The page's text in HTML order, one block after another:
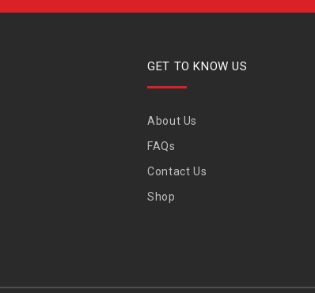
GET TO KNOW US
About Us
FAQs
Contact Us
Shop